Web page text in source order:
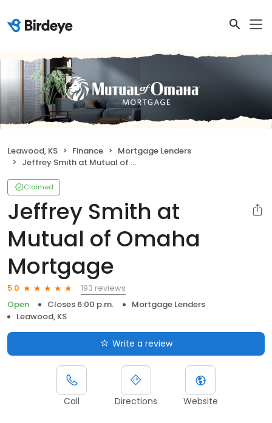
Leawood, KS Finance
Mortgage Lenders
Jeffrey Smith at Mutual of Omaha Mortgage
Claimed
Jeffrey Smith at
Mutual of Omaha
Mortgage
5.0
193 reviews
Open
Closes 6:00 p.m.
Mortgage Lenders
Leawood, KS
Write a review
Call Directions Website